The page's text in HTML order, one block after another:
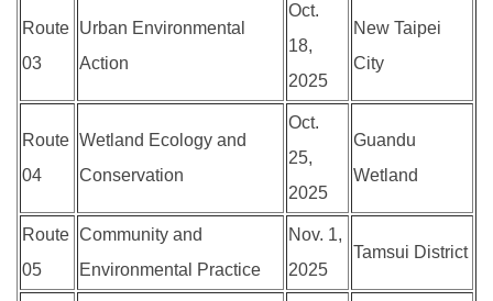
Route
03
Urban Environmental
Action
Oct.
18,
2025
New Taipei
City
Route
04
Wetland Ecology and
Conservation
Oct.
25,
2025
Guandu
Wetland
Route
05
Community and
Environmental Practice
Nov. 1,
2025
Tamsui District